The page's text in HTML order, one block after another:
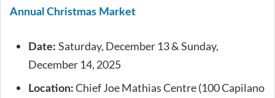
Annual Christmas Market
Date: Saturday, December 13 & Sunday,
December 14, 2025
Location: Chief Joe Mathias Centre (100 Capilano